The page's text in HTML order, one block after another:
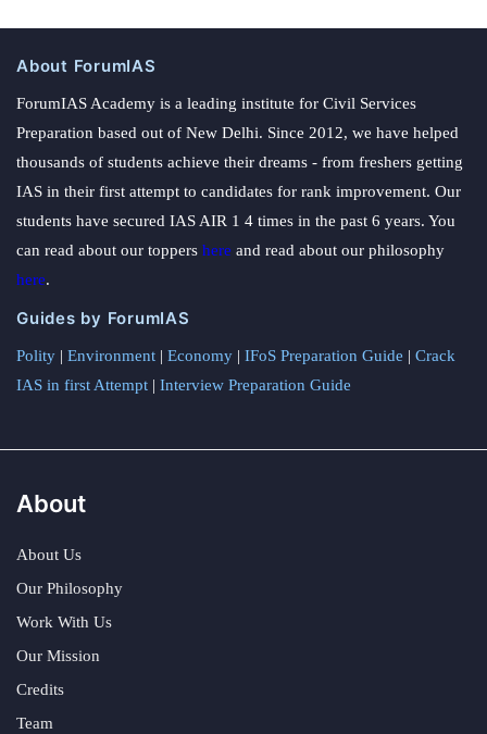
About ForumIAS
ForumIAS Academy is a leading institute for Civil Services
Preparation based out of New Delhi. Since 2012, we have helped
thousands of students achieve their dreams - from freshers getting
IAS in their first attempt to candidates for rank improvement. Our
students have secured IAS AIR 1 4 times in the past 6 years. You
can read about our toppers here and read about our philosophy
here.
Guides by ForumIAS
Polity | Environment | Economy | IFoS Preparation Guide | Crack
IAS in first Attempt | Interview Preparation Guide
About
About Us
Our Philosophy
Work With Us
Our Mission
Credits
Team